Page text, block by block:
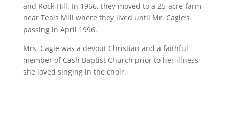
and Rock Hill. In 1966, they moved to a 25-acre farm
near Teals Mill where they lived until Mr. Cagle’s
passing in April 1996.
Mrs. Cagle was a devout Christian and a faithful
member of Cash Baptist Church prior to her illness;
she loved singing in the choir.